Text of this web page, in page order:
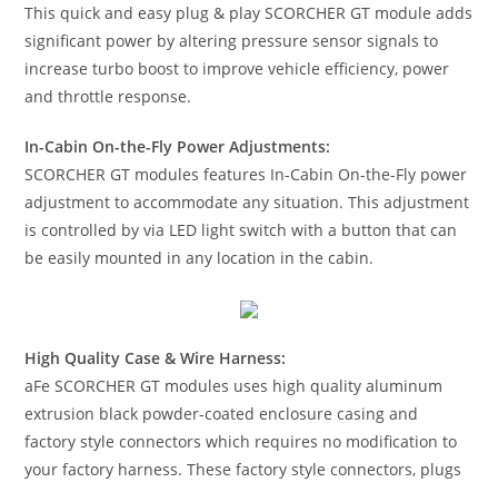
This quick and easy plug & play SCORCHER GT module adds
significant power by altering pressure sensor signals to
increase turbo boost to improve vehicle efficiency, power
and throttle response.
In-Cabin On-the-Fly Power Adjustments:
SCORCHER GT modules features In-Cabin On-the-Fly power
adjustment to accommodate any situation. This adjustment
is controlled by via LED light switch with a button that can
be easily mounted in any location in the cabin.
High Quality Case & Wire Harness:
aFe SCORCHER GT modules uses high quality aluminum
extrusion black powder-coated enclosure casing and
factory style connectors which requires no modification to
your factory harness. These factory style connectors, plugs